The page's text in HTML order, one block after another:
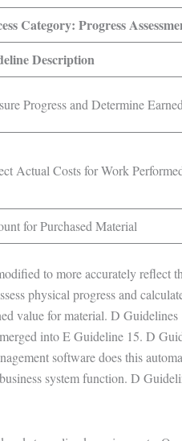
Category: Progress
Description
Progress and Determine
Actual Costs for Work
for Purchased Material
to more accurately reflect
physical progress and
value for material. D
into E Guideline 15. D
software does this
system function. D